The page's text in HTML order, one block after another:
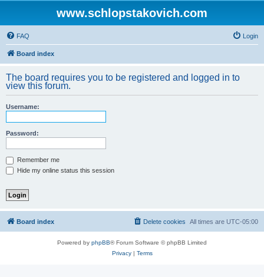
www.schlopstakovich.com
FAQ Login
Board index
The board requires you to be registered and logged in to
view this forum.
Username:
Password:
Remember me
Hide my online status this session
Board index All times are UTC-05:00
Delete cookies
Powered by phpBB® Forum Software © phpBB Limited
Privacy| Terms